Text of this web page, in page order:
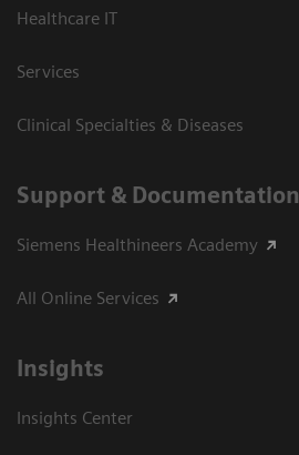
Healthcare IT
Services
Clinical Specialties & Diseases
Support & Documentation
Siemens Healthineers Academy
All Online Services
Insights
Insights Center